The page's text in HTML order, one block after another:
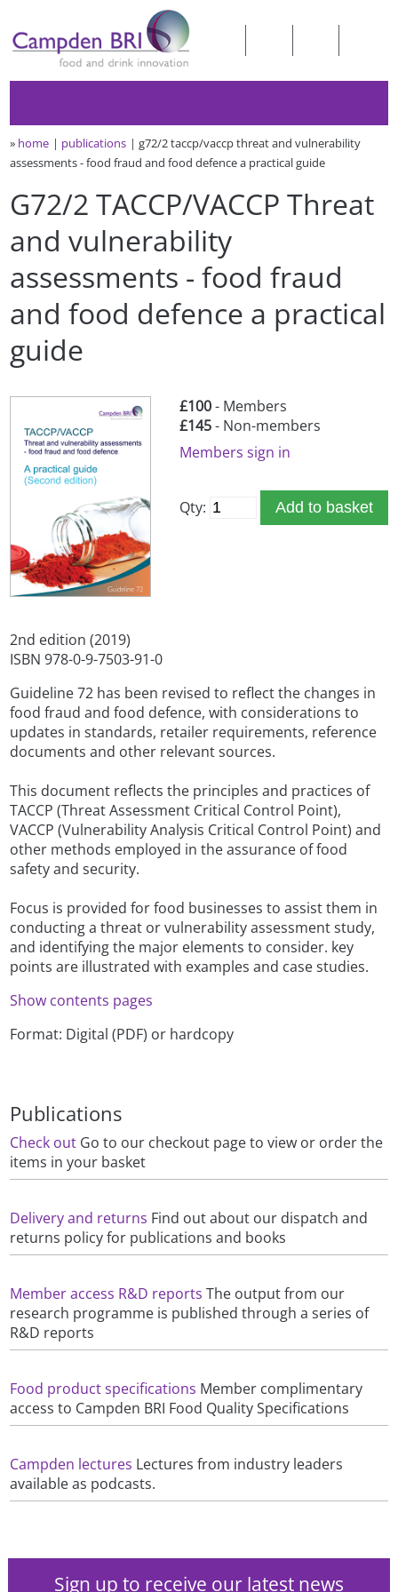
» home publications
g72/2 taccp/vaccp threat and vulnerability
assessments - food fraud and food defence a practical guide
G72/2 TACCP/VACCP Threat
and vulnerability
assessments - food fraud
and food defence a practical
guide
2nd edition (2019)
ISBN 978-0-9-7503-91-0
Guideline 72 has been revised to reflect the changes in
food fraud and food defence, with considerations to
updates in standards, retailer requirements, reference
documents and other relevant sources.
This document reflects the principles and practices of
TACCP (Threat Assessment Critical Control Point),
VACCP (Vulnerability Analysis Critical Control Point) and
other methods employed in the assurance of food
safety and security.
Focus is provided for food businesses to assist them in
conducting a threat or vulnerability assessment study,
and identifying the major elements to consider. key
points are illustrated with examples and case studies.
Show contents pages
Format: Digital (PDF) or hardcopy
£100- Members
£145- Non-members
Members sign in
Qty: Add to basket
Publications
Check out Go to our checkout page to view or order the
items in your basket
Delivery and returns Find out about our dispatch and
returns policy for publications and books
Member access R&D reports The output from our
research programme is published through a series of
R&D reports
Food product specifications Member complimentary
access to Campden BRI Food Quality Specifications
Campden lectures Lectures from industry leaders
available as podcasts.
Sign up to receive our latest news